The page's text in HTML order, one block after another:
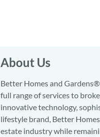
About Us
Better Homes and
full range of services to
innovative technology,
lifestyle brand, Better
estate industry while